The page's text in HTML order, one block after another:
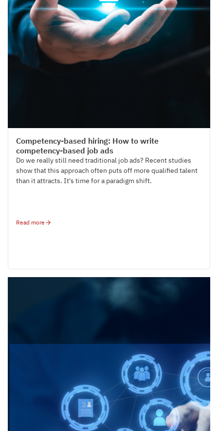
Competency-based hiring: How to write
competency-based job ads
Do we really still need traditional job ads? Recent studies
show that this approach often puts off more qualified talent
than it attracts. It's time for a paradigm shift.
Read more